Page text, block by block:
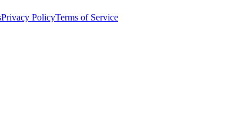
Privacy PolicyTerms of Service